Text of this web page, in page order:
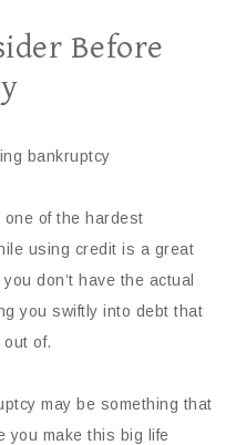
Before
of the hardest
using credit is a great
don’t have the actual
you swiftly into debt that
out of.
may be something that
you make this big life